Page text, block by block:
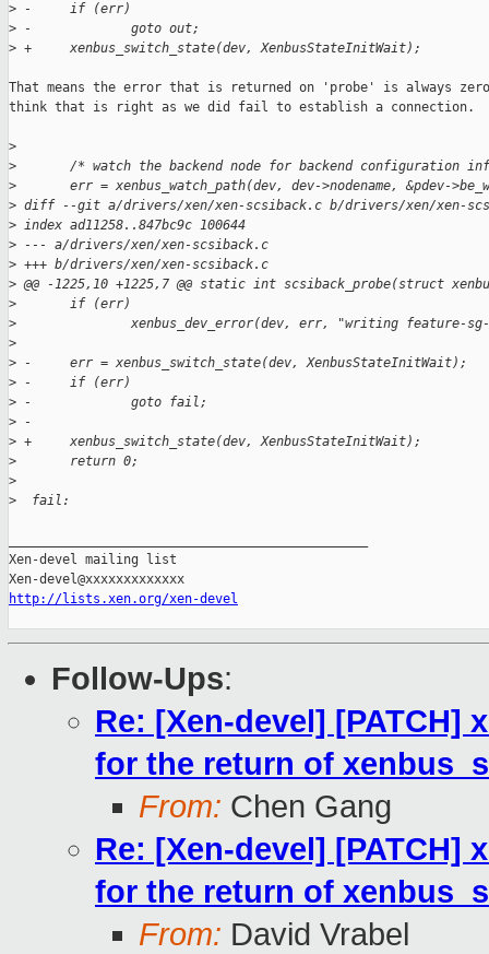
> -     if (err)
> -             goto out;
> +     xenbus_switch_state(dev, XenbusStateInitWait);
That means the error that is returned on 'probe' is always
think that is right as we did fail to establish a connection.
>
>
/* watch the backend node for backend configuration
>
err = xenbus_watch_path(dev, dev->nodename, &pdev-
> diff --git a/drivers/xen/xen-scsiback.c b/drivers/xen/xen-
> index ad11258..847bc9c 100644
> --- a/drivers/xen/xen-scsiback.c
> +++ b/drivers/xen/xen-scsiback.c
> @@ -1225,10 +1225,7 @@ static int scsiback_probe(struct
>
       if (err)
>
xenbus_dev_error(dev, err, "writing feature-
>
> -     err = xenbus_switch_state(dev, XenbusStateInitWait);
> -     if (err)
> -             goto fail;
> -
> +     xenbus_switch_state(dev, XenbusStateInitWait);
>
       return 0;
>
>
  fail:
Xen-devel mailing list
http://lists.xen.org/xen-devel
Follow-Ups:
Re: [Xen-devel]
for the return of
From: Chen Gang
Re: [Xen-devel]
for the return of
From: David Vrabel